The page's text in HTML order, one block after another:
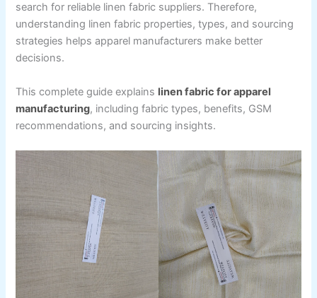
search for reliable linen fabric suppliers. Therefore,
understanding linen fabric properties, types, and sourcing
strategies helps apparel manufacturers make better
decisions.
This complete guide explains linen fabric for apparel
manufacturing, including fabric types, benefits, GSM
recommendations, and sourcing insights.